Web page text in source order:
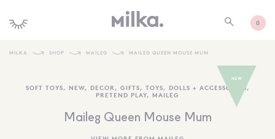
0
SHOP NEW
KIDS INTERIORS
MILKA SHOP MAILEG MAILEG QUEEN MOUSE MUM
SOFT TOYS, NEW, DECOR , GIFTS, TOYS, DOLLS + ACCESSORIES,
PRETEND PLAY, MAILEG
Maileg Queen Mouse Mum